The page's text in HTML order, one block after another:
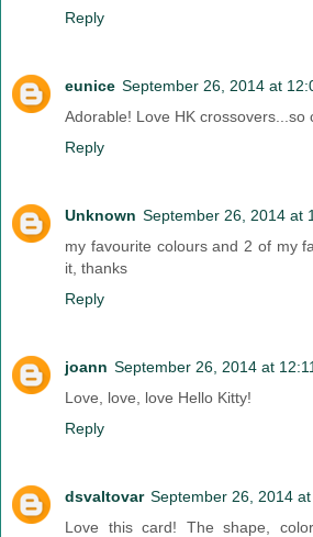
Reply
eunice September 26, 2014 at
Adorable! Love HK crossovers...so
Reply
Unknown September 26, 2014 at
my favourite colours and 2 of my
it, thanks
Reply
joann September 26, 2014 at
Love, love, love Hello Kitty!
Reply
dsvaltovar September 26, 2014 at
Love this card! The shape,